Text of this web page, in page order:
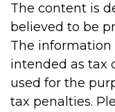
The content is
believed to be
The
intended as tax
used for the
tax penalties.